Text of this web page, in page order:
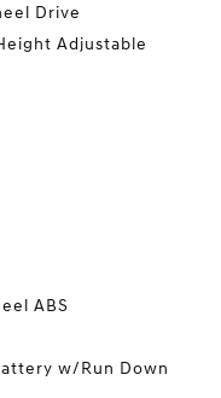
Drive
Adjustable
ABS
w/Run Down